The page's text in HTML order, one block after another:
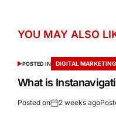
YOU MAY ALSO
POSTED IN DIGITAL MARKETING
What is
Posted on 2 weeks ago